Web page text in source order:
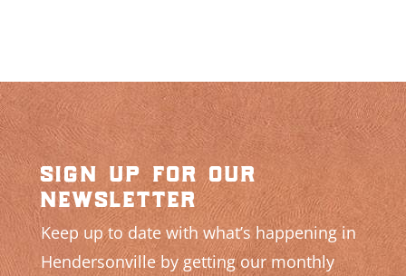
sign up for our
newsletter
Keep up to date with what’s happening in
Hendersonville by getting our monthly